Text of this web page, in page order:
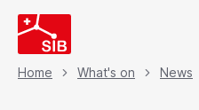
Skip
to
main
content
Breadcrumb
Home What's on News